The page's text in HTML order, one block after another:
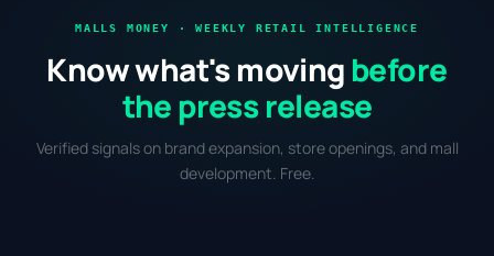
MALLS MONEY · WEEKLY RETAIL INTELLIGENCE
Know what's moving before
the press release
Verified signals on brand expansion, store openings, and mall
development. Free.